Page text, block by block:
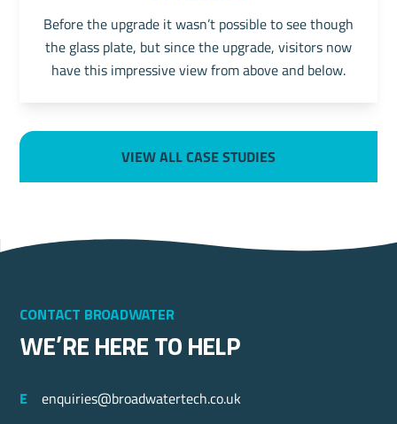
Before the upgrade it wasn’t possible to see though
the glass plate, but since the upgrade, visitors now
have this impressive view from above and below.
VIEW ALL CASE STUDIES
Contact Broadwater
we’re here to help
E
enquiries@broadwatertech.co.uk